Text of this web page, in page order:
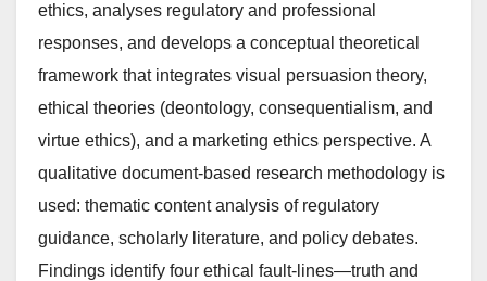
ethics, analyses regulatory and professional
responses, and develops a conceptual theoretical
framework that integrates visual persuasion theory,
ethical theories (deontology, consequentialism, and
virtue ethics), and a marketing ethics perspective. A
qualitative document-based research methodology is
used: thematic content analysis of regulatory
guidance, scholarly literature, and policy debates.
Findings identify four ethical fault-lines—truth and